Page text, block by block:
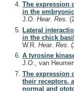
The expression
in the
J.O. Hear. Res.
Lateral
in the chick
W.R. Hear. Res.
A tyrosine
J.O., van
The expression
their receptors,
normal and